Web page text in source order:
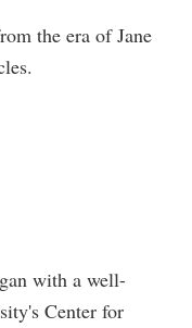
the era of Jane
with a well-
Center for